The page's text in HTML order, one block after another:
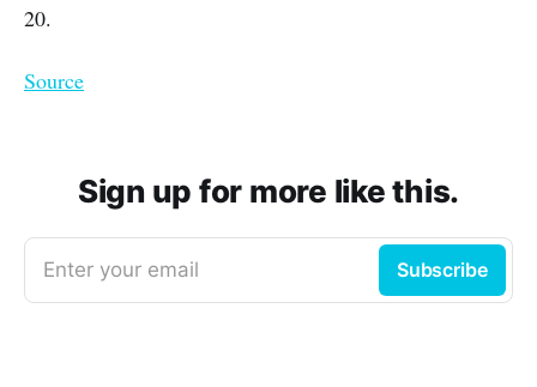
20.
Source
Sign up for more like this.
Enter your email Subscribe